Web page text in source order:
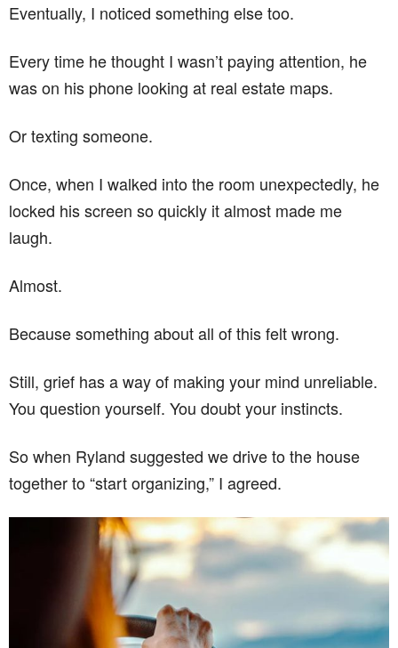
Eventually, I noticed something else too.
Every time he thought I wasn’t paying attention, he
was on his phone looking at real estate maps.
Or texting someone.
Once, when I walked into the room unexpectedly, he
locked his screen so quickly it almost made me
laugh.
Almost.
Because something about all of this felt wrong.
Still, grief has a way of making your mind unreliable.
You question yourself. You doubt your instincts.
So when Ryland suggested we drive to the house
together to “start organizing,” I agreed.